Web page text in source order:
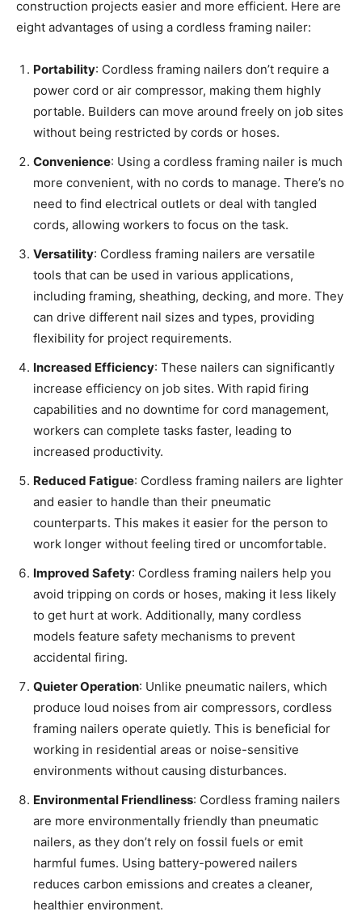
construction projects easier and more efficient. Here are
eight advantages of using a cordless framing nailer:
Portability: Cordless framing nailers don’t require a
power cord or air compressor, making them highly
portable. Builders can move around freely on job sites
without being restricted by cords or hoses.
Convenience: Using a cordless framing nailer is much
more convenient, with no cords to manage. There’s no
need to find electrical outlets or deal with tangled
cords, allowing workers to focus on the task.
Versatility: Cordless framing nailers are versatile
tools that can be used in various applications,
including framing, sheathing, decking, and more. They
can drive different nail sizes and types, providing
flexibility for project requirements.
Increased Efficiency: These nailers can significantly
increase efficiency on job sites. With rapid firing
capabilities and no downtime for cord management,
workers can complete tasks faster, leading to
increased productivity.
Reduced Fatigue: Cordless framing nailers are lighter
and easier to handle than their pneumatic
counterparts. This makes it easier for the person to
work longer without feeling tired or uncomfortable.
Improved Safety: Cordless framing nailers help you
avoid tripping on cords or hoses, making it less likely
to get hurt at work. Additionally, many cordless
models feature safety mechanisms to prevent
accidental firing.
Quieter Operation: Unlike pneumatic nailers, which
produce loud noises from air compressors, cordless
framing nailers operate quietly. This is beneficial for
working in residential areas or noise-sensitive
environments without causing disturbances.
Environmental Friendliness: Cordless framing nailers
are more environmentally friendly than pneumatic
nailers, as they don’t rely on fossil fuels or emit
harmful fumes. Using battery-powered nailers
reduces carbon emissions and creates a cleaner,
healthier environment.